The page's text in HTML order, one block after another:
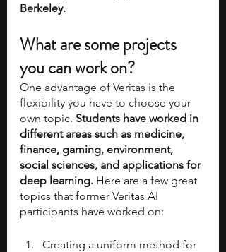
Berkeley.
What are some projects
you can work on?
One advantage of Veritas is the
flexibility you have to choose your
own topic. Students have worked in
different areas such as medicine,
finance, gaming, environment,
social sciences, and applications for
deep learning. Here are a few great
topics that former Veritas AI
participants have worked on:
Creating a uniform method for